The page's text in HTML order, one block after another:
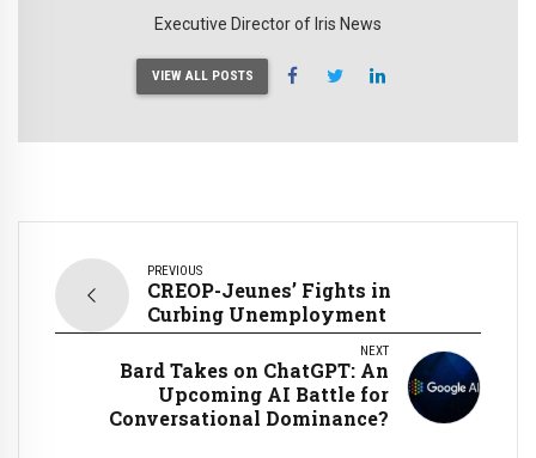
Executive Director of Iris News
VIEW ALL POSTS
PREVIOUS
CREOP-Jeunes’ Fights in
Curbing Unemployment
NEXT
Bard Takes on ChatGPT: An
Upcoming AI Battle for
Conversational Dominance?